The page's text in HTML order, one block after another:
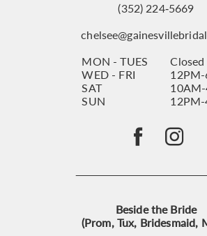
(352) 224‑5669
MON - TUES
Closed
WED - FRI
SAT
SUN
Beside the Bride
(Prom, Tux, Bridesmaid,